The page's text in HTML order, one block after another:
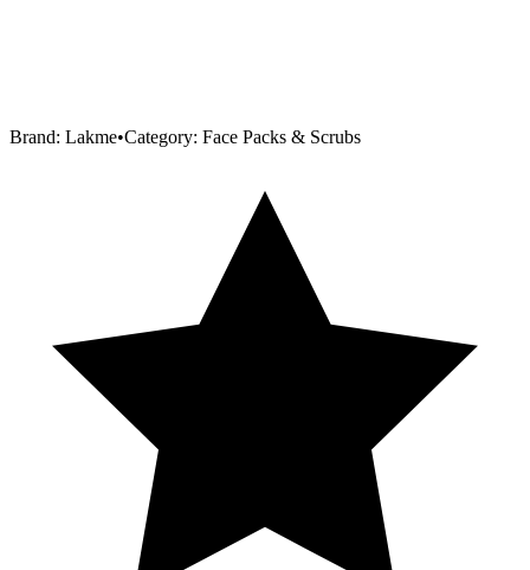
Brand: Lakme•Category: Face Packs & Scrubs